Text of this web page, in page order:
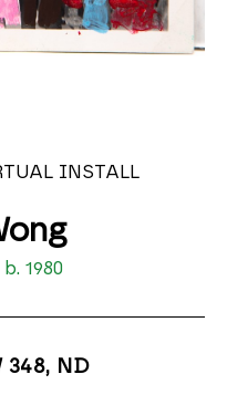
INSTALL
1980
348, ND